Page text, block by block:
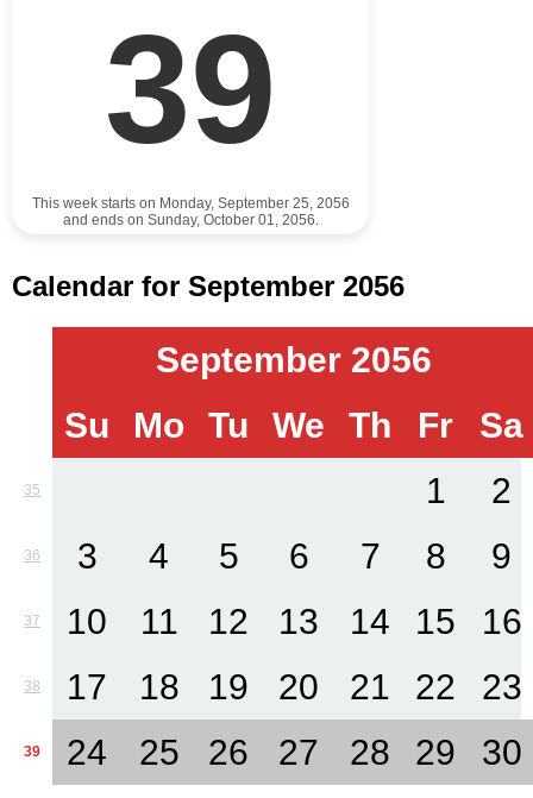
39
This week starts on Monday, September 25, 2056
and ends on Sunday, October 01, 2056.
Calendar for September 2056
September 2056
Su
Mo Tu We Th Fr Sa
35 1 2
36 3 4 5 6 7 8 9
37 10 11 12 13 14 15 16
38 17 18 19 20 21 22 23
39 24 25 26 27 28 29 30